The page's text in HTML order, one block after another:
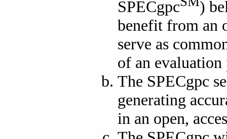
SPECgpc
)
benefit from an
serve as
of an evaluation
The SPECgpc
generating
in an open,